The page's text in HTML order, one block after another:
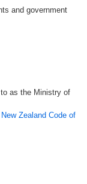
and government
as the Ministry of
New Zealand Code of